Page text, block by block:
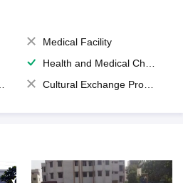
Medical Facility
Health and Medical Check up
Cultural Exchange Program